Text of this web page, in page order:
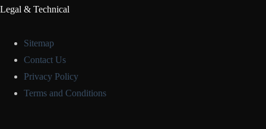
Legal & Technical
Sitemap
Contact Us
Privacy Policy
Terms and Conditions